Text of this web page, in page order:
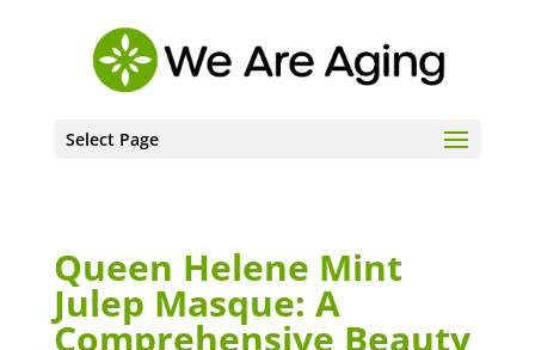
Select Page
Queen Helene Mint
Julep Masque: A
Comprehensive Beauty